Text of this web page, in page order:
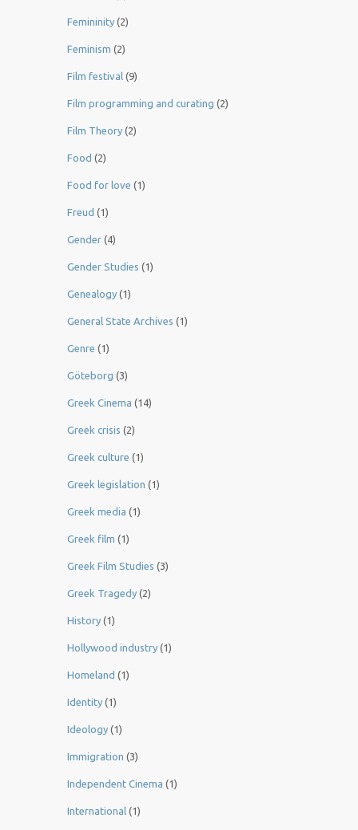
Femininity (2)
Feminism (2)
Film festival (9)
Film programming and curating (2)
Film Theory (2)
Food (2)
Food for love (1)
Freud (1)
Gender (4)
Gender Studies (1)
Genealogy (1)
General State Archives (1)
Genre (1)
Göteborg (3)
Greek Cinema (14)
Greek crisis (2)
Greek culture (1)
Greek legislation (1)
Greek media (1)
Greek film (1)
Greek Film Studies (3)
Greek Tragedy (2)
History (1)
Hollywood industry (1)
Homeland (1)
Identity (1)
Ideology (1)
Immigration (3)
Independent Cinema (1)
International (1)